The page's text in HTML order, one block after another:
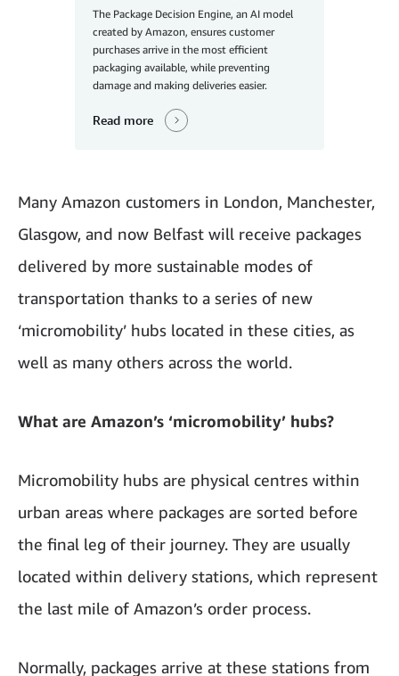
The Package Decision Engine, an AI model
created by Amazon, ensures customer
purchases arrive in the most efficient
packaging available, while preventing
damage and making deliveries easier.
Read more
Many Amazon customers in London, Manchester,
Glasgow, and now Belfast will receive packages
delivered by more sustainable modes of
transportation thanks to a series of new
‘micromobility’ hubs located in these cities, as
well as many others across the world.
What are Amazon’s ‘micromobility’ hubs?
Micromobility hubs are physical centres within
urban areas where packages are sorted before
the final leg of their journey. They are usually
located within delivery stations, which represent
the last mile of Amazon’s order process.
Normally, packages arrive at these stations from